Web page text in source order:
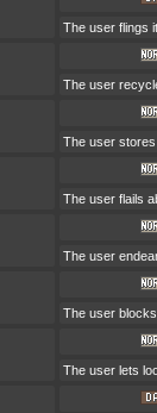
The user flings
The user
The user
The user flails
The user
The user
The user lets